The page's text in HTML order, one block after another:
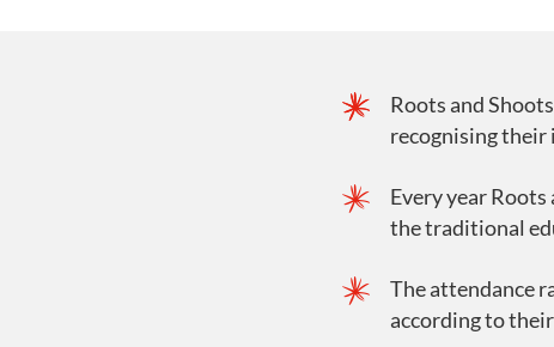
Roots and
recognising
Every year
the traditional
The attendance
according to